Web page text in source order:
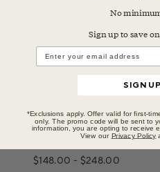
Classic Organic
$148.00 - $248.00
No
Sign up to save
SIGN
*Exclusions apply. Offer valid for first-
only. The promo code will be sent to
information, you are opting to receive
View our Privacy Policy